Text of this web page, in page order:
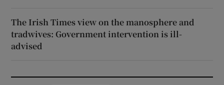
The Irish Times view on the manosphere and
tradwives: Government intervention is ill-
advised